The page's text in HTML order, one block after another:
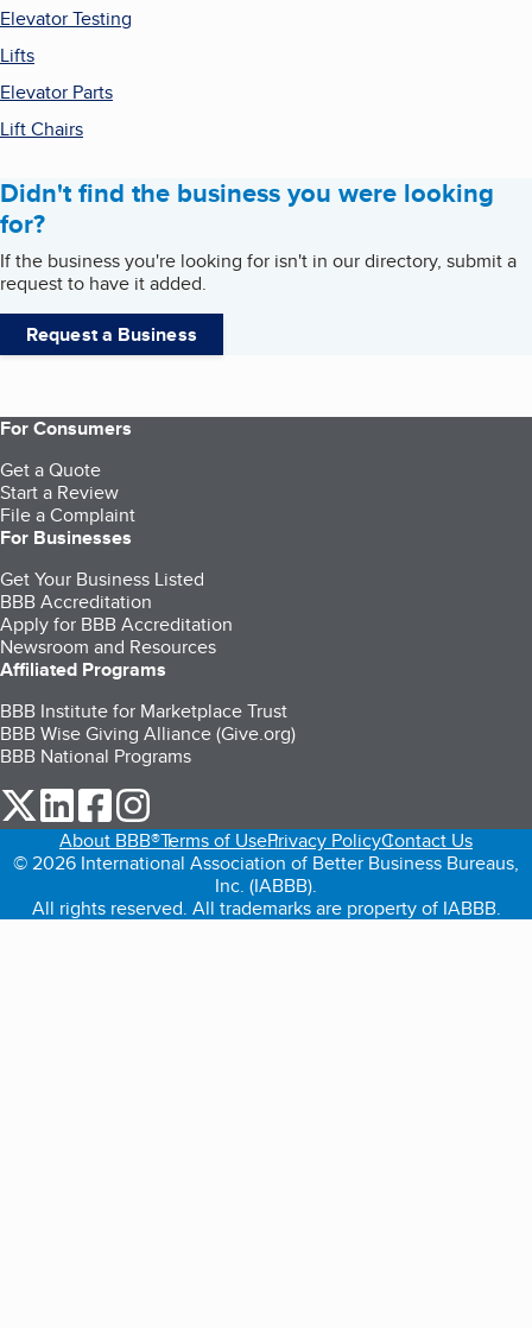
Elevator Testing
Lifts
Elevator Parts
Lift Chairs
Didn't find the business you were looking
for?
If the business you're looking for isn't in our directory, submit a
request to have it added.
Request a Business
For Consumers
Get a Quote
Start a Review
File a Complaint
For Businesses
Get Your Business Listed
BBB Accreditation
Apply for BBB Accreditation
Newsroom and Resources
Affiliated Programs
BBB Institute for Marketplace Trust
BBB Wise Giving Alliance (Give.org)
BBB National Programs
our Twitter (opens in a new tab)
our LinkedIn (opens in a new tab)
our Facebook (opens in a new tab)
About BBB®Terms of UsePrivacy PolicyContact Us
© 2026 International Association of Better Business Bureaus,
Inc. (IABBB).
All rights reserved. All trademarks are property of IABBB.